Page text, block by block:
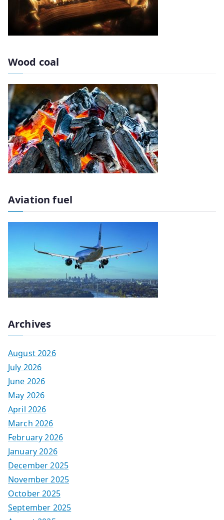
Wood coal
Aviation fuel
Archives
August 2026
July 2026
June 2026
May 2026
April 2026
March 2026
February 2026
January 2026
December 2025
November 2025
October 2025
September 2025